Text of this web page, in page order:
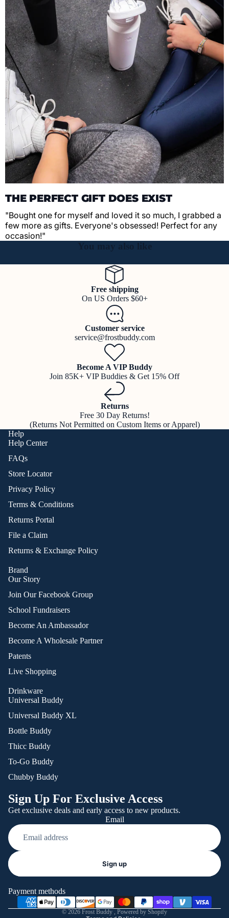
THE PERFECT GIFT DOES EXIST
"Bought one for myself and loved it so much, I grabbed a
few more as gifts. Everyone's obsessed! Perfect for any
occasion!"
You may also like
Free shipping
On US Orders $60+
Customer service
service@frostbuddy.com
Become A VIP Buddy
Join 85K+ VIP Buddies & Get 15% Off
Returns
Free 30 Day Returns!
(Returns Not Permitted on Custom Items or Apparel)
Help
Help Center
FAQs
Store Locator
Privacy Policy
Terms & Conditions
Returns Portal
File a Claim
Returns & Exchange Policy
Brand
Our Story
Join Our Facebook Group
School Fundraisers
Become An Ambassador
Become A Wholesale Partner
Patents
Live Shopping
Drinkware
Universal Buddy
Universal Buddy XL
Bottle Buddy
Thicc Buddy
To-Go Buddy
Chubby Buddy
Sign Up For Exclusive Access
Get exclusive deals and early access to new products.
Email
Sign up
Payment methods
© 2026 Frost Buddy , Powered by Shopify
Shipping policy